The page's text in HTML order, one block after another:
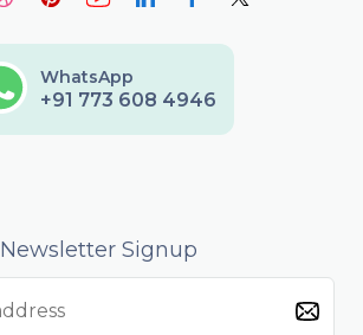
WhatsApp
+91 773 608 4946
Newsletter Signup